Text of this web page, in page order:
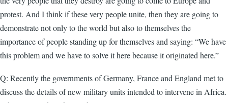
protest. And I think if these very people unite, then they are going to
demonstrate not only to the world but also to themselves the
importance of people standing up for themselves and saying: “We have
this problem and we have to solve it here because it originated here.”
Q: Recently the governments of Germany, France and England met to
discuss the details of new military units intended to intervene in Africa.